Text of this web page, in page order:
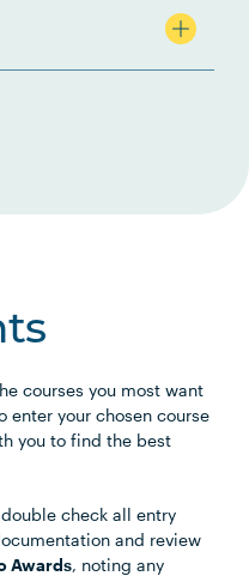
courses you most want
enter your chosen course
you to find the best
check all entry
and review
Awards, noting any